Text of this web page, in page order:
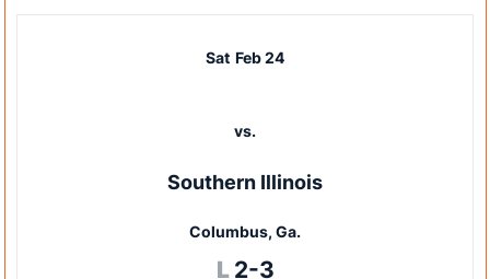
Sat Feb 24
vs.
Southern Illinois
Columbus, Ga.
L Loss
2-3